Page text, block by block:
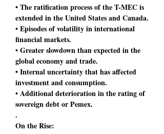
• The ratification process of the T-MEC is
extended in the United States and Canada.
• Episodes of volatility in international
financial markets.
• Greater slowdown than expected in the
global economy and trade.
• Internal uncertainty that has affected
investment and consumption.
• Additional deterioration in the rating of
sovereign debt or Pemex.
.
On the Rise: